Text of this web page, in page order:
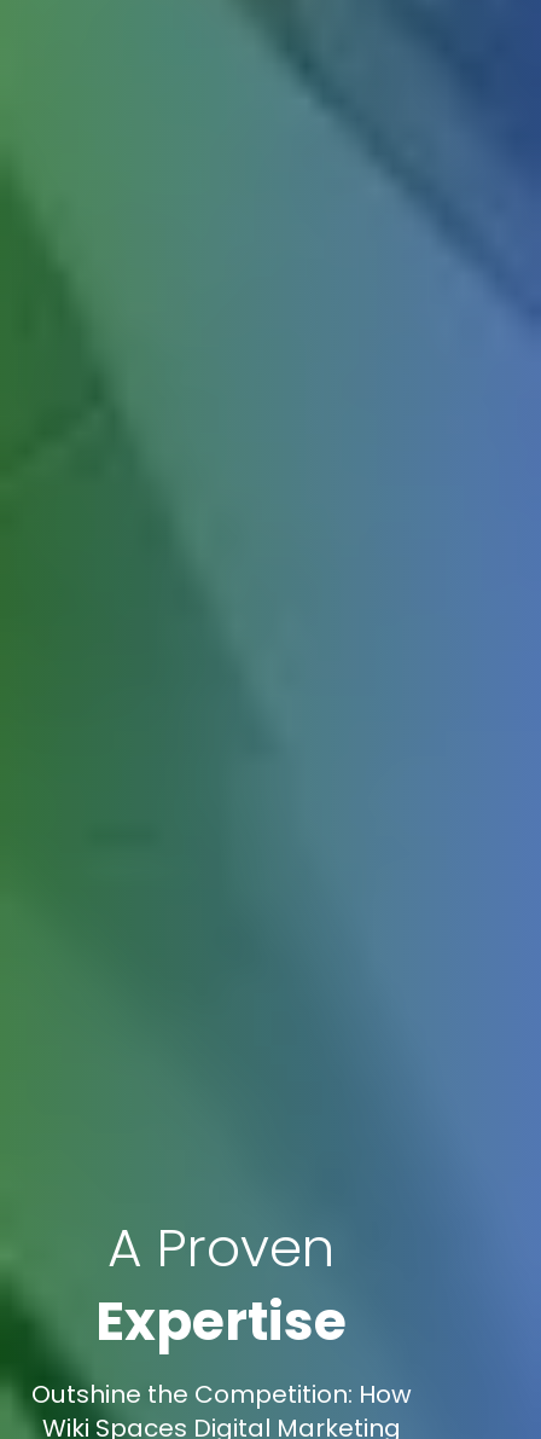
A Proven
Expertise
Outshine the Competition: How
Wiki Spaces Digital Marketing